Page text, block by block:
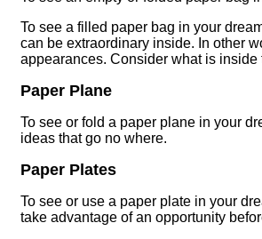
To see a filled paper bag in your
can be extraordinary inside. In other
appearances. Consider what is
Paper Plane
To see or fold a paper plane in your
ideas that go no where.
Paper Plates
To see or use a paper plate in your
take advantage of an opportunity